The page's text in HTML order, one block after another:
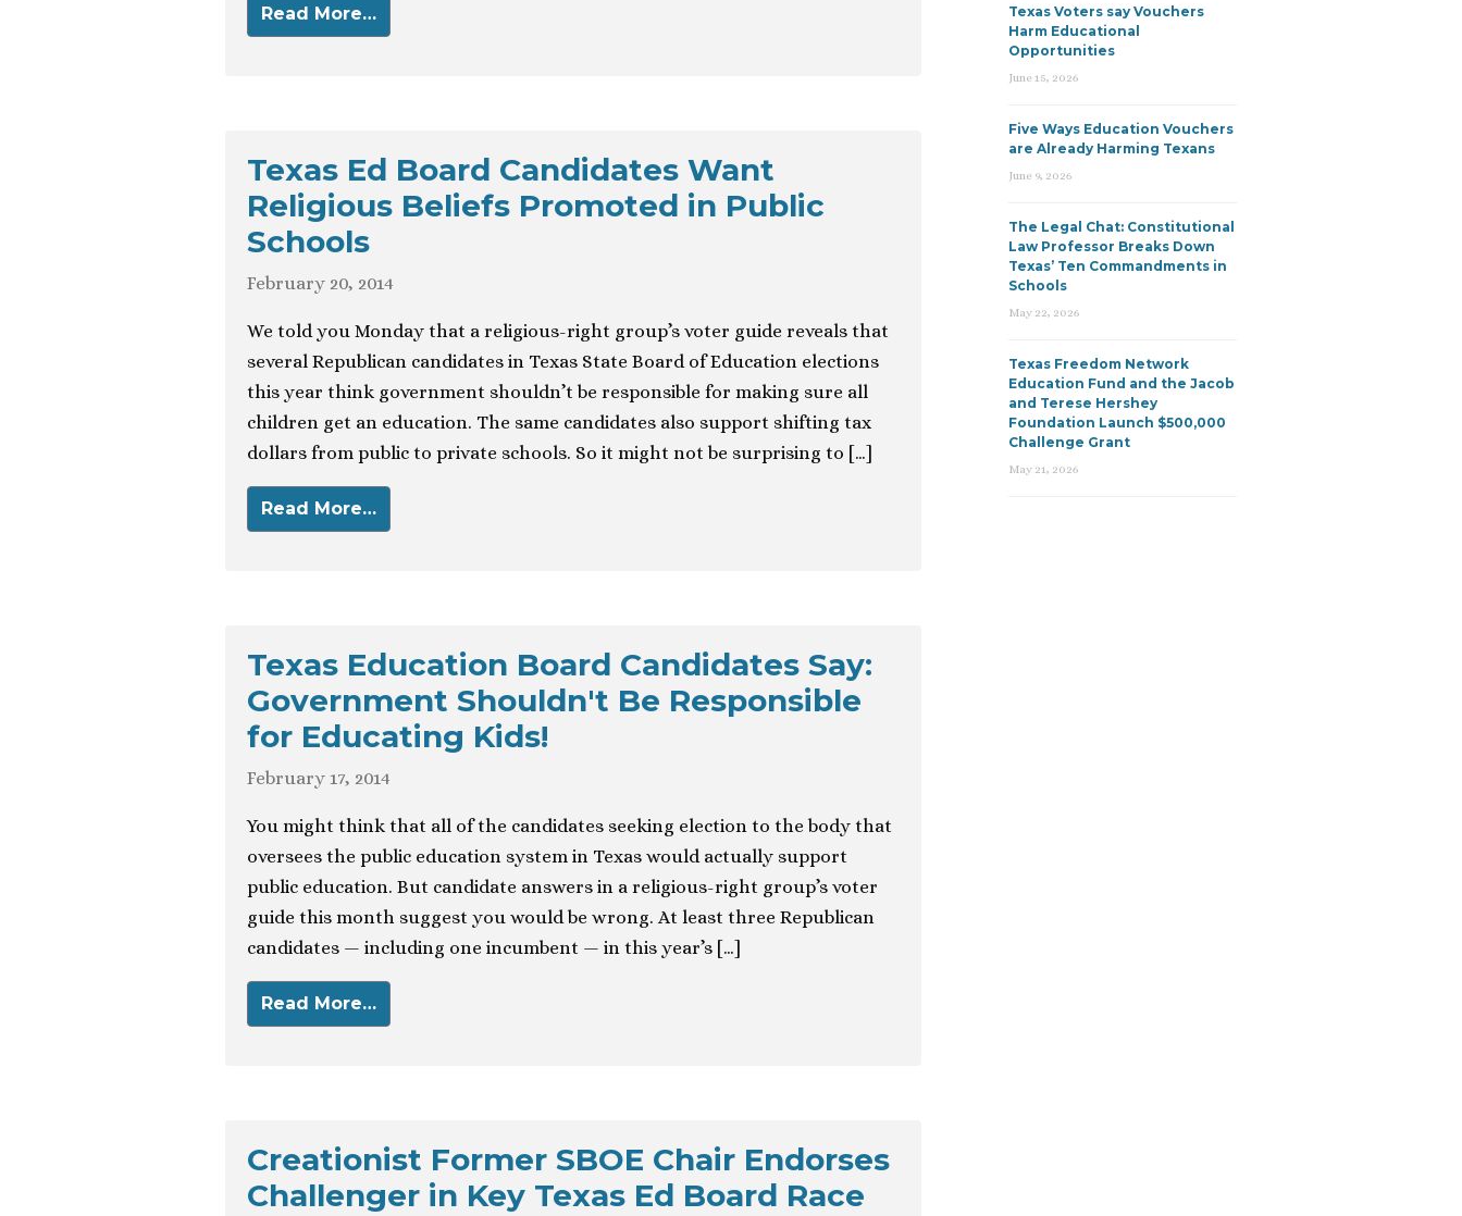
Read More…
Texas Ed Board Candidates Want
Religious Beliefs Promoted in Public
Schools
February 20, 2014
We told you Monday that a religious-right group’s voter guide reveals that
several Republican candidates in Texas State Board of Education elections
this year think government shouldn’t be responsible for making sure all
children get an education. The same candidates also support shifting tax
dollars from public to private schools. So it might not be surprising to […]
Read More…
Texas Education Board Candidates Say:
Government Shouldn't Be Responsible
for Educating Kids!
February 17, 2014
You might think that all of the candidates seeking election to the body that
oversees the public education system in Texas would actually support
public education. But candidate answers in a religious-right group’s voter
guide this month suggest you would be wrong. At least three Republican
candidates — including one incumbent — in this year’s […]
Read More…
Creationist Former SBOE Chair Endorses
Challenger in Key Texas Ed Board Race
Texas Voters say Vouchers
Harm Educational
Opportunities
June 15, 2026
Five Ways Education Vouchers
are Already Harming Texans
June 9, 2026
The Legal Chat: Constitutional
Law Professor Breaks Down
Texas’ Ten Commandments in
Schools
May 22, 2026
Texas Freedom Network
Education Fund and the Jacob
and Terese Hershey
Foundation Launch $500,000
Challenge Grant
May 21, 2026